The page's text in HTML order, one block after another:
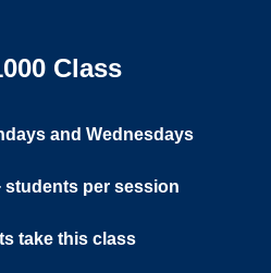
Class
and Wednesdays
students per session
take this class